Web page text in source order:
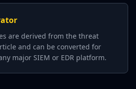
are derived from the threat
and can be converted for
major SIEM or EDR platform.